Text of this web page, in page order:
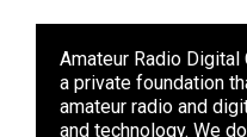
Amateur Radio Digital
a private foundation
amateur radio and
and technology. We